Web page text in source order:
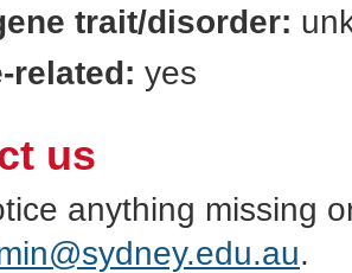
trait/disorder:
related: yes
us
anything missing
.